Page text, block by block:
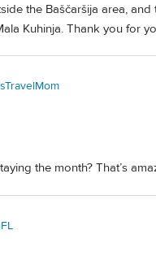
the Baščaršija area,
Kuhinja. Thank you for
the month? That’s